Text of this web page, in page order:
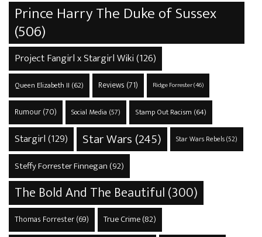
Prince Harry The Duke of Sussex
(506)
Project Fangirl x Stargirl Wiki(126)
Queen Elizabeth II (62) Reviews (71) Ridge Forrester(46)
Rumour(70) Social Media (57) Stamp Out Racism (64)
Stargirl(129) Star Wars (245) Star Wars Rebels(52)
Steffy Forrester Finnegan (92)
The Bold And The Beautiful(300)
Thomas Forrester(69) True Crime(82)